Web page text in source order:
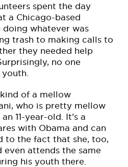
spent the day
a Chicago-based
whatever was
trash to making calls to
they needed help
no one
of a mellow
who is pretty mellow
11-year-old. It’s a
with Obama and can
to the fact that she, too,
even attends the same
his youth there.